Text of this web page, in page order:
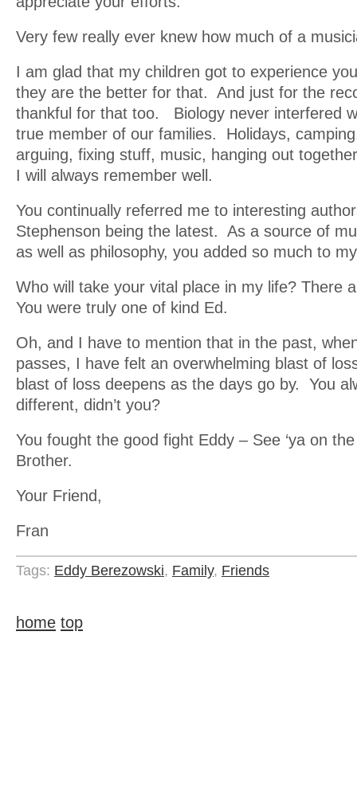
Very few really ever knew how much of a
I am glad that my children got to experience
they are the better for that. And just for the
thankful for that too. Biology never interfered
true member of our families. Holidays,
arguing, fixing stuff, music, hanging out
I will always remember well.
You continually referred me to interesting
Stephenson being the latest. As a source of
as well as philosophy, you added so much to
Who will take your vital place in my life? There
You were truly one of kind Ed.
Oh, and I have to mention that in the past,
passes, I have felt an overwhelming blast of
blast of loss deepens as the days go by. You
different, didn’t you?
You fought the good fight Eddy – See ‘ya on
Brother.
Your Friend,
Fran
Tags: Eddy Berezowski, Family, Friends
home top